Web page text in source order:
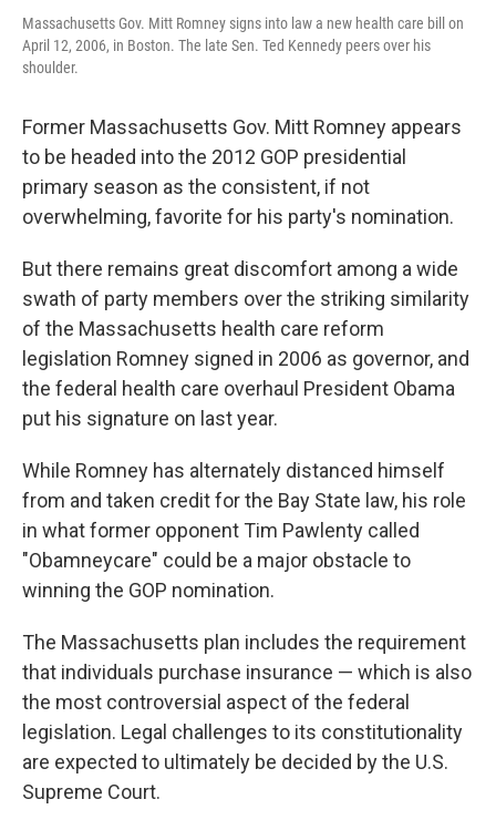
Massachusetts Gov. Mitt Romney signs into law a new health care bill on
April 12, 2006, in Boston. The late Sen. Ted Kennedy peers over his
shoulder.
Former Massachusetts Gov. Mitt Romney appears
to be headed into the 2012 GOP presidential
primary season as the consistent, if not
overwhelming, favorite for his party's nomination.
But there remains great discomfort among a wide
swath of party members over the striking similarity
of the Massachusetts health care reform
legislation Romney signed in 2006 as governor, and
the federal health care overhaul President Obama
put his signature on last year.
While Romney has alternately distanced himself
from and taken credit for the Bay State law, his role
in what former opponent Tim Pawlenty called
"Obamneycare" could be a major obstacle to
winning the GOP nomination.
The Massachusetts plan includes the requirement
that individuals purchase insurance — which is also
the most controversial aspect of the federal
legislation. Legal challenges to its constitutionality
are expected to ultimately be decided by the U.S.
Supreme Court.